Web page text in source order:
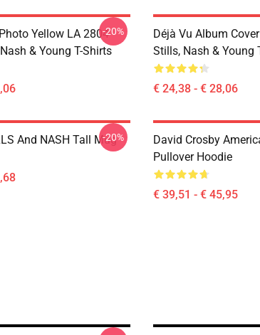
Yellow LA 2804
& Young T-Shirts
-20%
Déjà Vu Album
Stills, Nash & Young
€ 24,38 - € 28,06
And NASH Tall Mug
-20%
David Crosby
Pullover Hoodie
€ 39,51 - € 45,95